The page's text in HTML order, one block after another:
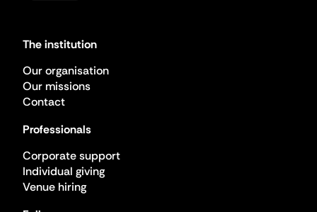
The institution
Our organisation
Our missions
Contact
Professionals
Corporate support
Individual giving
Venue hiring